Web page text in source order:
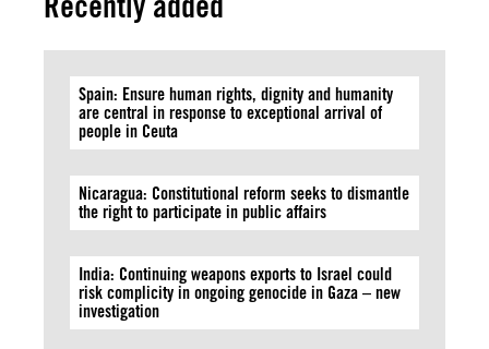
Spain: Ensure human rights, dignity and humanity
are central in response to exceptional arrival of
people in Ceuta
Nicaragua: Constitutional reform seeks to dismantle
the right to participate in public affairs
India: Continuing weapons exports to Israel could
risk complicity in ongoing genocide in Gaza – new
investigation